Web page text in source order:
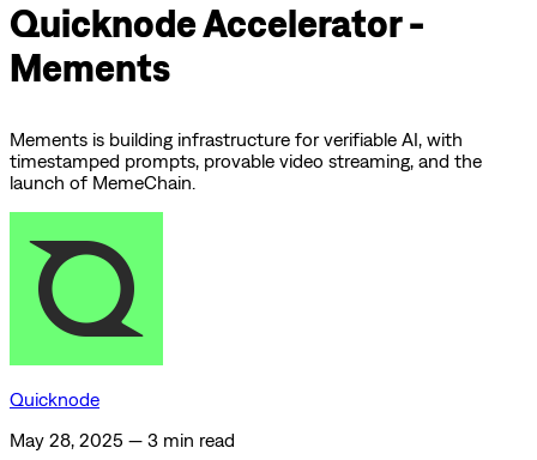
Quicknode Accelerator -
Mements
Mements is building infrastructure for verifiable AI, with
timestamped prompts, provable video streaming, and the
launch of MemeChain.
Quicknode
May 28, 2025 — 3 min read